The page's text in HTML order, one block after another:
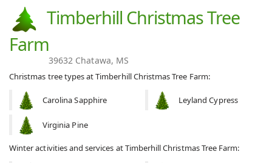
Timberhill Christmas Tree
Farm
39632 Chatawa, MS
Christmas tree types at Timberhill Christmas Tree Farm:
Carolina Sapphire Leyland Cypress
Virginia Pine
Winter activities and services at Timberhill Christmas Tree Farm: